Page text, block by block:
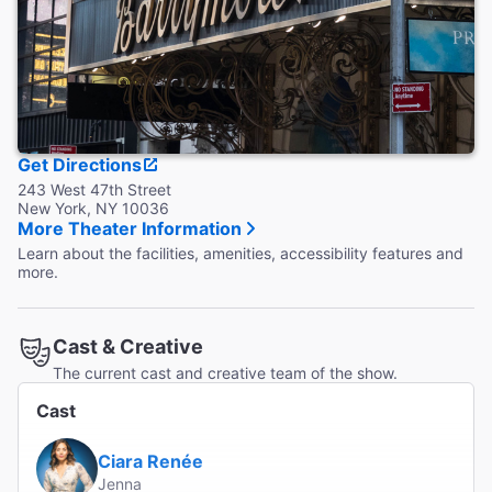
Get Directions
243 West 47th Street
New York, NY 10036
More Theater Information
Learn about the facilities, amenities, accessibility features and
more.
Cast & Creative
The current cast and creative team of the show.
Cast
Ciara Renée
Jenna